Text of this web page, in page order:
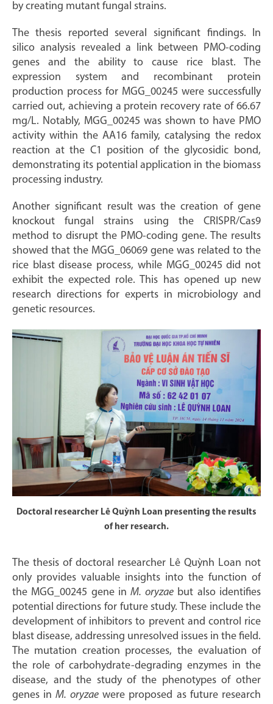
by creating mutant fungal strains.
The thesis reported several significant findings. In
silico analysis revealed a link between PMO-coding
genes and the ability to cause rice blast. The
expression system and recombinant protein
production process for MGG_00245 were successfully
carried out, achieving a protein recovery rate of 66.67
mg/L. Notably, MGG_00245 was shown to have PMO
activity within the AA16 family, catalysing the redox
reaction at the C1 position of the glycosidic bond,
demonstrating its potential application in the biomass
processing industry.
Another significant result was the creation of gene
knockout fungal strains using the CRISPR/Cas9
method to disrupt the PMO-coding gene. The results
showed that the MGG_06069 gene was related to the
rice blast disease process, while MGG_00245 did not
exhibit the expected role. This has opened up new
research directions for experts in microbiology and
genetic resources.
Doctoral researcher Lê Quỳnh Loan presenting the results
of her research.
The thesis of doctoral researcher Lê Quỳnh Loan not
only provides valuable insights into the function of
the MGG_00245 gene inM. oryzaebut also identifies
potential directions for future study. These include the
development of inhibitors to prevent and control rice
blast disease, addressing unresolved issues in the field.
The mutation creation processes, the evaluation of
the role of carbohydrate-degrading enzymes in the
disease, and the study of the phenotypes of other
genes inM. oryzaewere proposed as future research